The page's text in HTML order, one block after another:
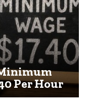
Per Hour